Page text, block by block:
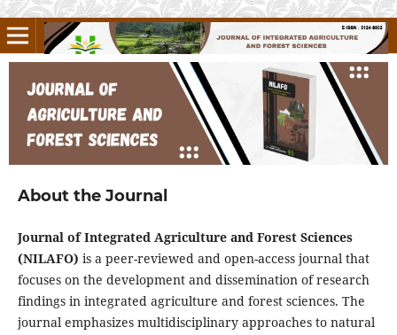
About the Journal
Journal of Integrated Agriculture and Forest Sciences
(NILAFO) is a peer-reviewed and open-access journal that
focuses on the development and dissemination of research
findings in integrated agriculture and forest sciences. The
journal emphasizes multidisciplinary approaches to natural